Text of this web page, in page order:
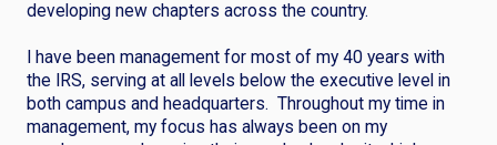
developing new chapters across the country.
I have been management for most of my 40 years with
the IRS, serving at all levels below the executive level in
both campus and headquarters. Throughout my time in
management, my focus has always been on my